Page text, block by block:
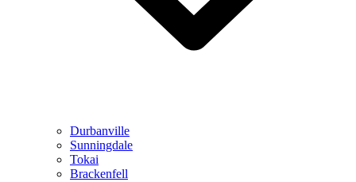
Durbanville
Sunningdale
Tokai
Brackenfell